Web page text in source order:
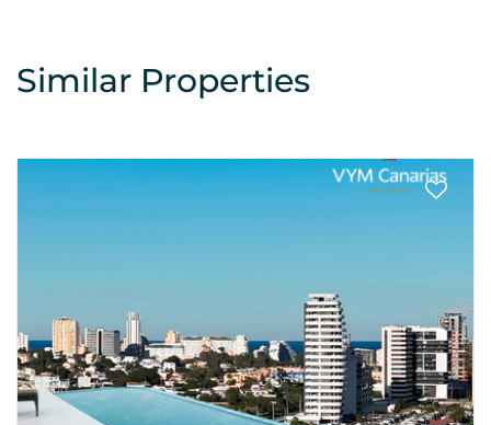
Similar Properties